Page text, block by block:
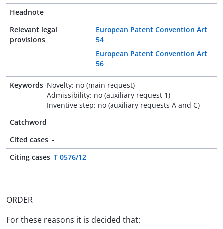
Headnote -
Relevant legal
provisions
European Patent Convention Art
54
European Patent Convention Art
56
Keywords Novelty: no (main request)
Admissibility: no (auxiliary request 1)
Inventive step: no (auxiliary requests A and C)
Catchword -
Cited cases -
Citing cases T 0576/12
ORDER
For these reasons it is decided that: